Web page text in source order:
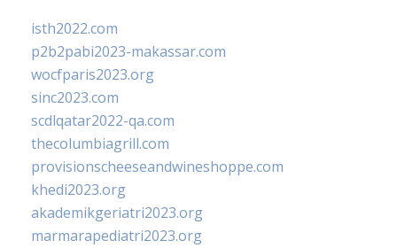
isth2022.com
p2b2pabi2023-makassar.com
wocfparis2023.org
sinc2023.com
scdlqatar2022-qa.com
thecolumbiagrill.com
provisionscheeseandwineshoppe.com
khedi2023.org
akademikgeriatri2023.org
marmarapediatri2023.org